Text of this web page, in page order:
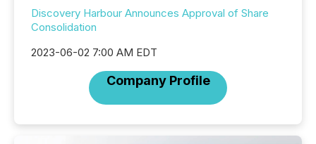
Discovery Harbour Announces Approval of Share
Consolidation
2023-06-02 7:00 AM EDT
Company Profile